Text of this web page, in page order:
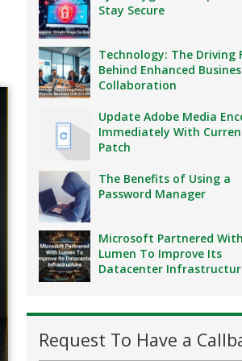
Stay Secure
Technology: The Driving
Behind Enhanced
Collaboration
Update Adobe Media
Immediately With
Patch
The Benefits of Using a
Password Manager
Microsoft Partnered With
Lumen To Improve Its
Datacenter
Request To Have a